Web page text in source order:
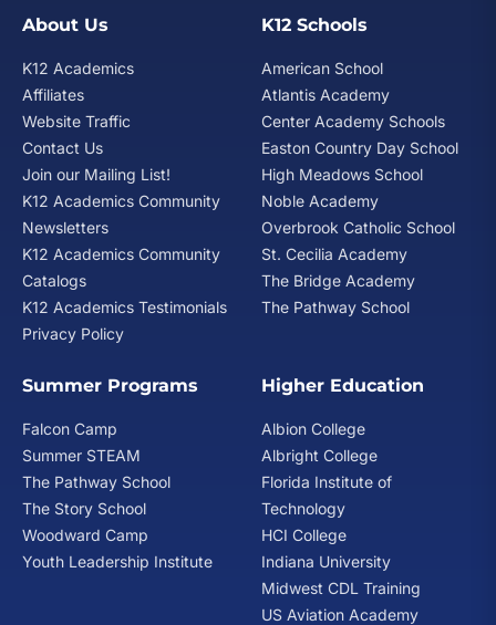
Transportation system navigation
Meal preparation
Social Skills
Self-determination and self-advocacy skills
Social media safety
Meaningful relationship development
Community access
The L.I.F.E. Program is offered in Miami and Coral
Springs. The Miami L.I.F.E. Program has its own
Atlantis Academy Coral
Springsschool campus.
About Us
K12 Academics
Affiliates
Website Traffic
Contact Us
Join our Mailing List!
K12 Academics Community
Newsletters
K12 Academics Community
Catalogs
K12 Academics Testimonials
Privacy Policy
K12 Schools
American School
Atlantis Academy
Center Academy Schools
Easton Country Day School
High Meadows School
Noble Academy
Overbrook Catholic School
St. Cecilia Academy
The Bridge Academy
The Pathway School
Summer Programs
Falcon Camp
Summer STEAM
The Pathway School
The Story School
Woodward Camp
Youth Leadership Institute
Higher Education
Albion College
Albright College
Florida Institute of
Technology
HCI College
Indiana University
Midwest CDL Training
US Aviation Academy